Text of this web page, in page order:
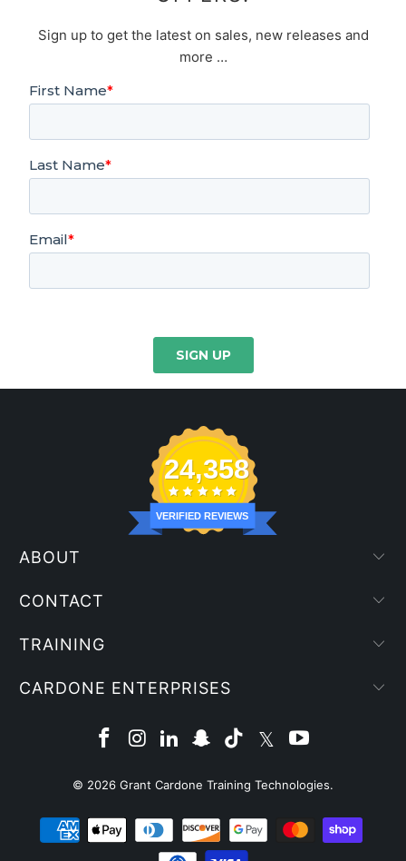
Sign up to get the latest on sales, new releases and
more …
24,358
VERIFIED REVIEWS
ABOUT
CONTACT
TRAINING
CARDONE ENTERPRISES
© 2026 Grant Cardone Training Technologies.